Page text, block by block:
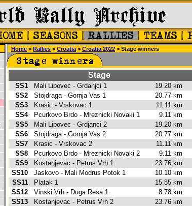
Home > Rallies > Croatia > Croatia 2022 > Stage winners
Stage
SS1 Mali Lipovec - Grdanjci 1 19.20 km
SS2
Stojdraga - Gornja Vas 1 20.77 km
SS3
Krasic - Vrskovac 1 11.11 km
SS4
Pcurkovo Brdo - Mreznicki Novaki 1 9.11 km
SS5
Mali Lipovec - Grdjanci 2 19.20 km
SS6
Stojdraga - Gornja Vas 2 20.77 km
SS7
Krasic - Vrskovac 2 11.11 km
SS8
Pcurkovo Brdo - Mreznicki Novaki 2 9.11 km
SS9
Kostanjevac - Petrus Vrh 1 23.76 km
SS10
Jaskovo - Mali Modrus Potok 1 10.10 km
SS11
Platak 1 15.85 km
SS12
Vinski Vrh - Duga Resa 1 8.78 km
SS13
Kostanjevac - Petrus Vrh 2 23.76 km